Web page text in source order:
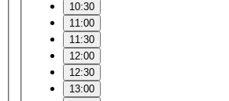
10:30
11:00
11:30
12:00
12:30
13:00